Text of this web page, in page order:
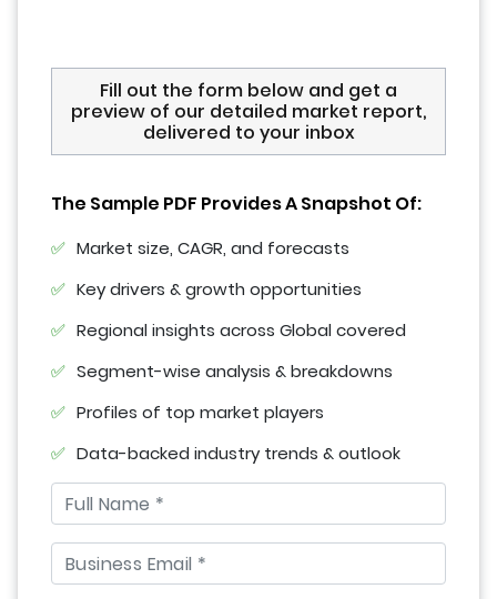
Fill out the form below and get a
preview of our detailed market report,
delivered to your inbox
The Sample PDF Provides A Snapshot Of:
Market size, CAGR, and forecasts
Key drivers & growth opportunities
Regional insights across Global covered
Segment-wise analysis & breakdowns
Profiles of top market players
Data-backed industry trends & outlook